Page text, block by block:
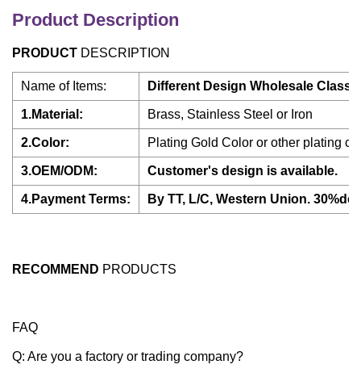
Product Description
PRODUCT DESCRIPTION
Name of Items: Different Design Wholesale
1.Material: Brass, Stainless Steel or Iron
2.Color: Plating Gold Color or other plating
3.OEM/ODM: Customer's design is available.
4.Payment Terms: By TT, L/C, Western Union.
RECOMMEND PRODUCTS
FAQ
Q: Are you a factory or trading company?